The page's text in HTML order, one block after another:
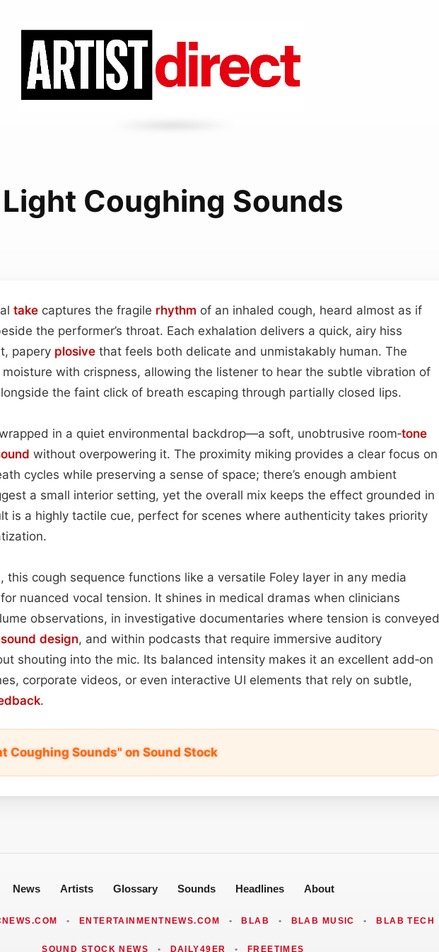
Light Coughing Sounds
take captures the fragile rhythm of an inhaled cough, heard almost as if
the performer’s throat. Each exhalation delivers a quick, airy hiss
papery plosive that feels both delicate and unmistakably human. The
moisture with crispness, allowing the listener to hear the subtle vibration of
the faint click of breath escaping through partially closed lips.
in a quiet environmental backdrop—a soft, unobtrusive room‑tone
without overpowering it. The proximity miking provides a clear focus on
cycles while preserving a sense of space; there’s enough ambient
a small interior setting, yet the overall mix keeps the effect grounded in
is a highly tactile cue, perfect for scenes where authenticity takes priority
this cough sequence functions like a versatile Foley layer in any media
nuanced vocal tension. It shines in medical dramas when clinicians
observations, in investigative documentaries where tension is conveyed
sound design, and within podcasts that require immersive auditory
shouting into the mic. Its balanced intensity makes it an excellent add‑on
corporate videos, or even interactive UI elements that rely on subtle,
.
Coughing Sounds" on Sound Stock
News Artists Glossary Sounds Headlines About
• ENTERTAINMENTNEWS.COM • BLAB • BLAB MUSIC • BLAB TECH
SOUND STOCK NEWS • DAILY49ER • FREETIMES